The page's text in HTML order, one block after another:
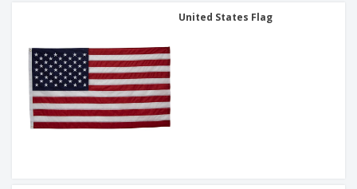
United States Flag